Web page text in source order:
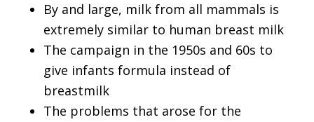
By and large, milk from all mammals is
extremely similar to human breast milk
The campaign in the 1950s and 60s to
give infants formula instead of
breastmilk
The problems that arose for the